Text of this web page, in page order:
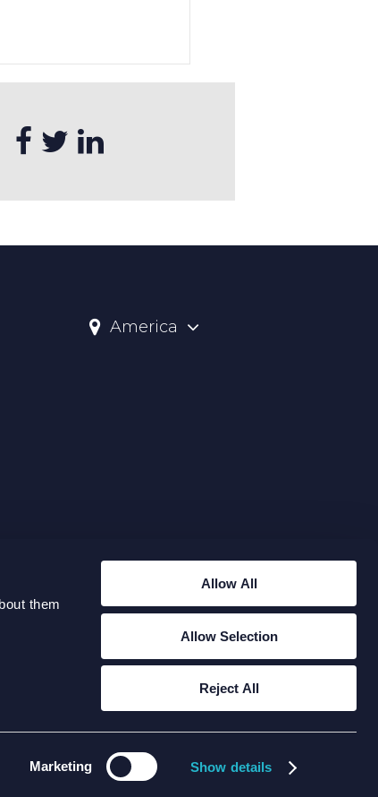
them
Marketing Show details
Allow All
Allow Selection
Reject All
America
Copyright 2026 Xodus Group